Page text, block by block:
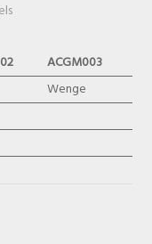
ACGM003
Wenge